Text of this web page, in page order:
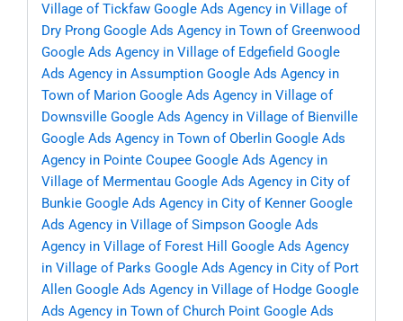
Village of Tickfaw Google Ads Agency in Village of
Dry Prong Google Ads Agency in Town of Greenwood
Google Ads Agency in Village of Edgefield Google
Ads Agency in Assumption Google Ads Agency in
Town of Marion Google Ads Agency in Village of
Downsville Google Ads Agency in Village of Bienville
Google Ads Agency in Town of Oberlin Google Ads
Agency in Pointe Coupee Google Ads Agency in
Village of Mermentau Google Ads Agency in City of
Bunkie Google Ads Agency in City of Kenner Google
Ads Agency in Village of Simpson Google Ads
Agency in Village of Forest Hill
Google Ads Agency
in Village of Parks Google Ads Agency in City of Port
Allen Google Ads Agency in Village of Hodge Google
Ads Agency in Town of Church Point Google Ads